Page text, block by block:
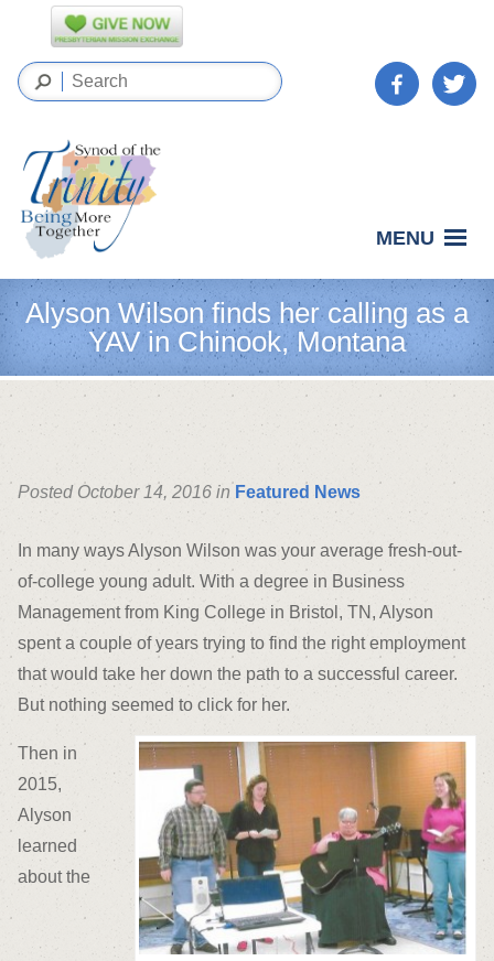
MENU
Alyson Wilson finds her calling as a
YAV in Chinook, Montana
Posted October 14, 2016 in Featured News
In many ways Alyson Wilson was your average fresh-out-
of-college young adult. With a degree in Business
Management from King College in Bristol, TN, Alyson
spent a couple of years trying to find the right employment
that would take her down the path to a successful career.
But nothing seemed to click for her.
Then in
2015,
Alyson
learned
about the